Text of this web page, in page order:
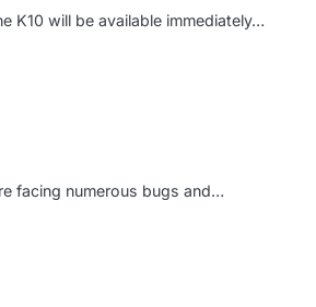
K10 will be available immediately…
facing numerous bugs and…